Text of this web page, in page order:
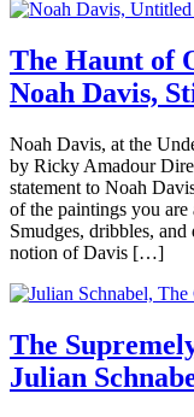
The Haunt of
Noah Davis,
Noah Davis, at the
by Ricky Amadour
statement to Noah
of the paintings you are
Smudges, dribbles,
notion of Davis […]
The
Julian